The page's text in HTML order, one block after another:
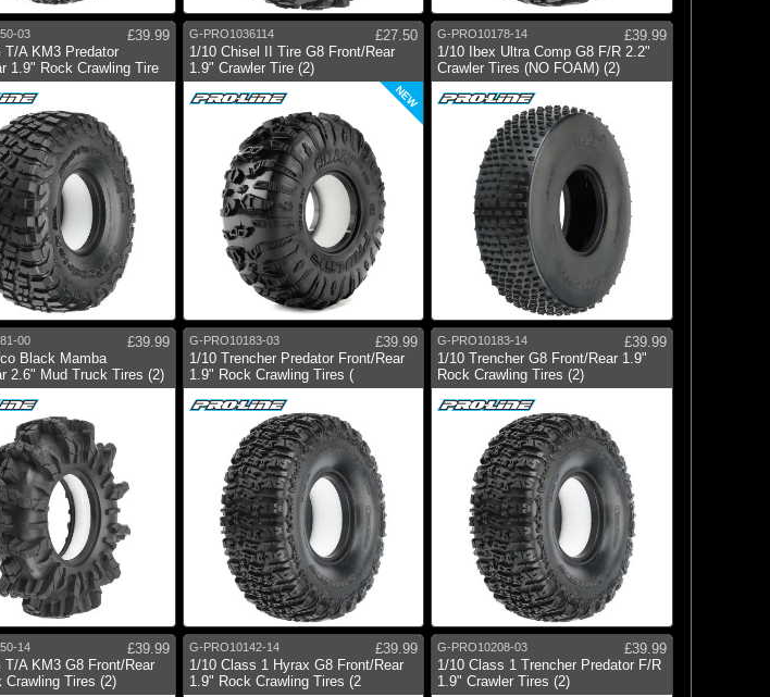
03
£39.99
T/A KM3 Predator
1.9" Rock Crawling Tire
G-PRO1036114
£27.50
1/10 Chisel II Tire G8 Front/Rear
1.9" Crawler Tire (2)
NEW
G-PRO10178-14
£39.99
1/10 Ibex Ultra Comp G8 F/R 2.2"
Crawler Tires (NO FOAM) (2)
00
£39.99
Black Mamba
2.6" Mud Truck Tires (2)
G-PRO10183-03
£39.99
1/10 Trencher Predator Front/Rear
1.9" Rock Crawling Tires (
G-PRO10183-14
£39.99
1/10 Trencher G8 Front/Rear 1.9"
Rock Crawling Tires (2)
14
£39.99
T/A KM3 G8 Front/Rear
Crawling Tires (2)
G-PRO10142-14
£39.99
1/10 Class 1 Hyrax G8 Front/Rear
1.9" Rock Crawling Tires (2
G-PRO10208-03
£39.99
1/10 Class 1 Trencher Predator F/R
1.9" Crawler Tires (2)